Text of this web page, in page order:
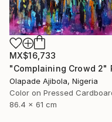
MX$16,733
Olapade Ajibola, Nigeria
Color on Pressed
86.4 x 61 cm